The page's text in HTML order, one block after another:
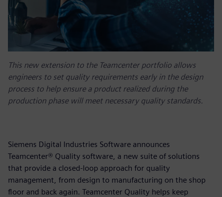
This new extension to the Teamcenter portfolio allows
engineers to set quality requirements early in the design
process to help ensure a product realized during the
production phase will meet necessary quality standards.
Siemens Digital Industries Software announces
Teamcenter® Quality software, a new suite of solutions
that provide a closed-loop approach for quality
management, from design to manufacturing on the shop
floor and back again. Teamcenter Quality helps keep